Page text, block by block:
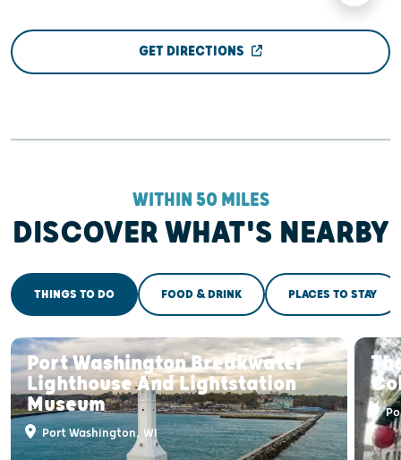
GET DIRECTIONS
WITHIN 50 MILES
DISCOVER WHAT'S NEARBY
THINGS TO DO FOOD & DRINK PLACES TO STAY
Port Washington Breakwater
Lighthouse And Lightstation
Museum
Port Washington, WI